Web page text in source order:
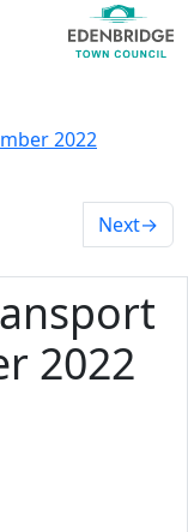
2022
Next→
2022